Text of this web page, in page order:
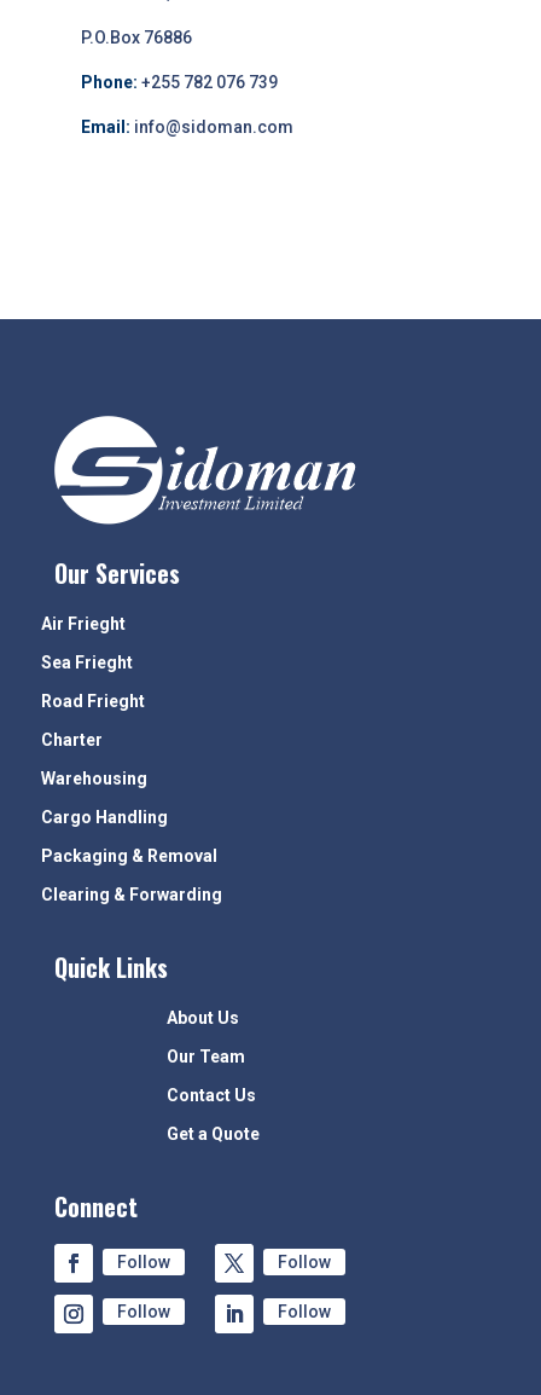
P.O.Box 76886
Phone: +255 782 076 739
Email: info@sidoman.com
Our Services
Air Frieght
Sea Frieght
Road Frieght
Charter
Warehousing
Cargo Handling
Packaging & Removal
Clearing & Forwarding
Quick Links
About Us
Our Team
Contact Us
Get a Quote
Connect
Follow Follow
Follow Follow